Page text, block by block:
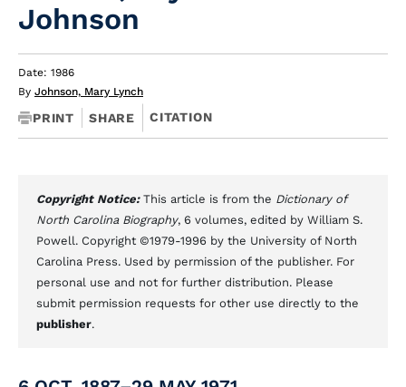
Johnson
Date: 1986
By Johnson, Mary Lynch
PRINT SHARE CITATION
Copyright Notice: This article is from the Dictionary of
North Carolina Biography, 6 volumes, edited by William S.
Powell. Copyright ©1979-1996 by the University of North
Carolina Press. Used by permission of the publisher. For
personal use and not for further distribution. Please
submit permission requests for other use directly to the
publisher.